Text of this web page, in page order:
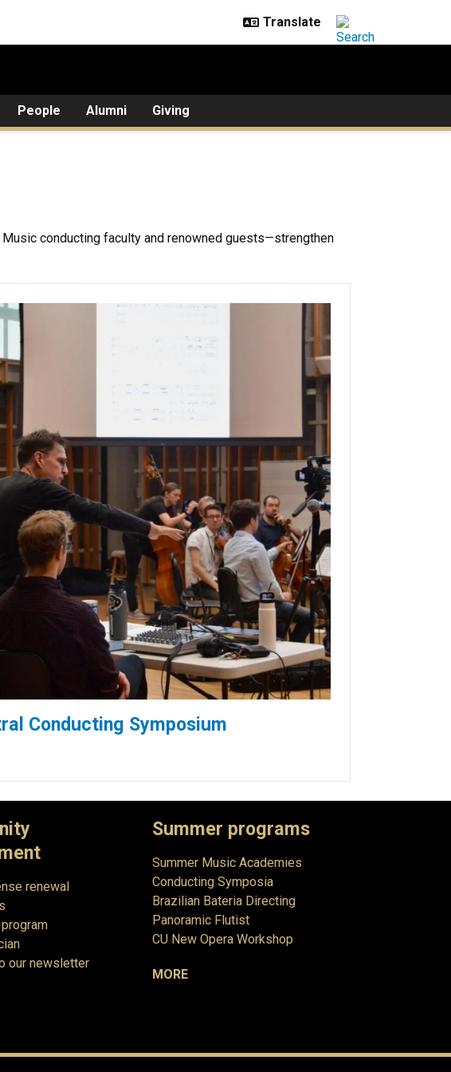
People Alumni Giving
conducting faculty and renowned guests—strengthen
Conducting Symposium
renewal
our newsletter
Summer programs
Summer Music Academies
Conducting Symposia
Brazilian Bateria Directing
Panoramic Flutist
CU New Opera Workshop
MORE